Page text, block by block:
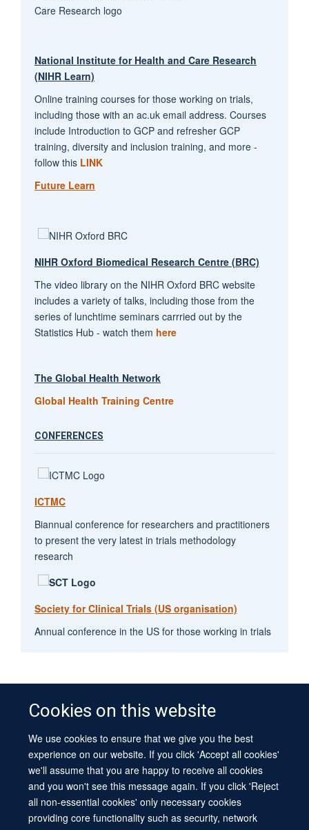
Cookies on this website
We use cookies to ensure that we give you the best
experience on our website. If you click 'Accept all cookies'
we'll assume that you are happy to receive all cookies
and you won't see this message again. If you click 'Reject
all non-essential cookies' only necessary cookies
providing core functionality such as security, network
National Institute for Health and Care Research
(NIHR Learn)
Online training courses for those working on trials,
including those with an ac.uk email address. Courses
include Introduction to GCP and refresher GCP
training, diversity and inclusion training, and more -
follow this LINK
Future Learn
NIHR Oxford Biomedical Research Centre (BRC)
The video library on the NIHR Oxford BRC website
includes a variety of talks, including those from the
series of lunchtime seminars carrried out by the
Statistics Hub - watch them here
The Global Health Network
Global Health Training Centre
CONFERENCES
ICTMC
Biannual conference for researchers and practitioners
to present the very latest in trials methodology
research
Society for Clinical Trials (US organisation)
Annual conference in the US for those working in trials
© 2026 University of Oxford
Contact Us
Freedom of Information
Privacy Policy
Copyright Statement
Accessibility Statement Sitemap
Site Map Cookies Log in Contact us Intranet Accessibility